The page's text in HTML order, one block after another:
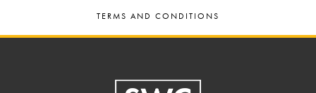
TERMS AND CONDITIONS